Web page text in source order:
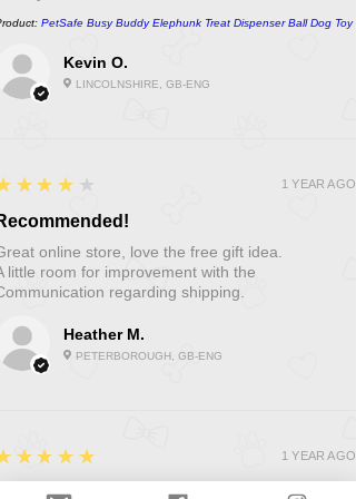
Kevin O.
LINCOLNSHIRE, GB-ENG
PetSafe Busy Buddy Elephunk Treat Dispenser Ball Dog Toy
Heather M.
PETERBOROUGH, GB-ENG
online store, love the free gift idea.
little room for improvement with the
regarding shipping.
1 YEAR AGO
1 YEAR AGO